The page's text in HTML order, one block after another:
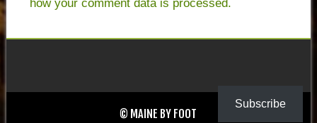
how your comment data is processed.
© MAINE BY FOOT
Subscribe